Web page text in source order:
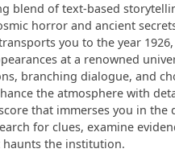
blend of text-based
horror and ancient
you to the year
at a renowned
branching dialogue, and
the atmosphere with
that immerses you in the
for clues, examine
the institution.